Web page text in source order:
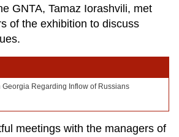
GNTA, Tamaz Iorashvili, met
of the exhibition to discuss
Georgia Regarding Inflow of Russians
meetings with the managers of